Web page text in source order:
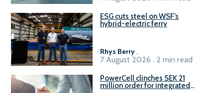
ESG cuts steel on WSF’s
hybrid-electric ferry
Rhys Berry.
7 August 2026 . 2 min read
PowerCell clinches SEK 21
million order for integrated